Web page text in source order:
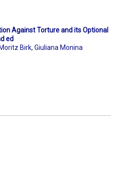
Against Torture and its Optional
ed
Moritz Birk, Giuliana Monina